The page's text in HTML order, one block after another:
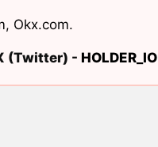
, Okx.com.
(Twitter) - HOLDER_IO